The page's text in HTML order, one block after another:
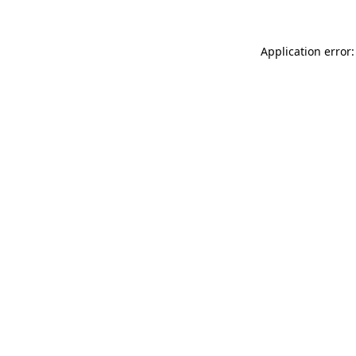
Application